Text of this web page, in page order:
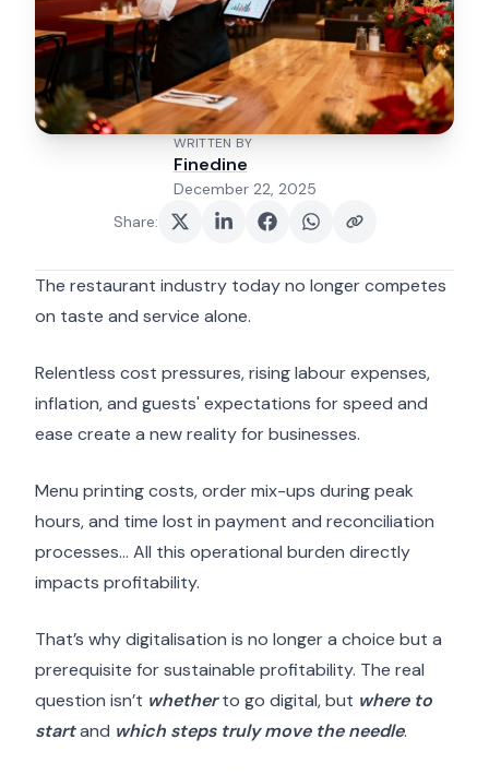
WRITTEN BY
Finedine
December 22, 2025
Share:
The restaurant industry today no longer competes
on taste and service alone.
Relentless cost pressures, rising labour expenses,
inflation, and guests' expectations for speed and
ease create a new reality for businesses.
Menu printing costs, order mix-ups during peak
hours, and time lost in payment and reconciliation
processes… All this operational burden directly
impacts profitability.
That’s why digitalisation is no longer a choice but a
prerequisite for sustainable profitability. The real
question isn’t whetherto go digital, but where to
startand which steps truly move the needle.